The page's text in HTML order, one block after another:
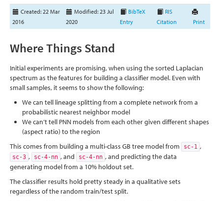
Created: 22 Mar
2016
Modified: 23 Jul
2020
BibTeX
Entry
RIS
Citation
Print
Where Things Stand
Initial experiments are promising, when using the sorted Laplacian
spectrum as the features for building a classifier model. Even with
small samples, it seems to show the following:
We can tell lineage splitting from a complete network from a
probabilistic nearest neighbor model
We can’t tell PNN models from each other given different shapes
(aspect ratio) to the region
This comes from building a multi-class GB tree model from
sc-1 ,
sc-3 , sc-4-nn , and sc-4-nn , and predicting the data
generating model from a 10% holdout set.
The classifier results hold pretty steady in a qualitative sets
regardless of the random train/test split.